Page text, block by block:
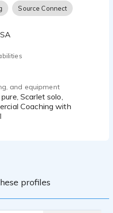
Source Connect
and equipment
Coaching with
profiles